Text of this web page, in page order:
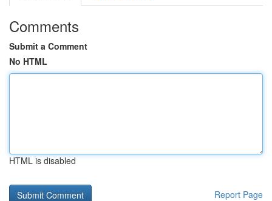
Comments
Submit a Comment
No HTML
HTML is disabled
Report Page